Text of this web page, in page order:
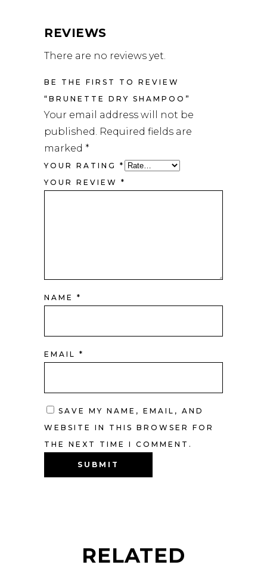
REVIEWS
There are no reviews yet.
BE THE FIRST TO REVIEW
“BRUNETTE DRY SHAMPOO”
Your email address will not be
published. Required fields are
marked *
YOUR RATING *
YOUR REVIEW *
NAME *
EMAIL *
SAVE MY NAME, EMAIL, AND
WEBSITE IN THIS BROWSER FOR
THE NEXT TIME I COMMENT.
RELATED